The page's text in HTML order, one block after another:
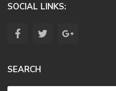
SOCIAL LINKS:
SEARCH